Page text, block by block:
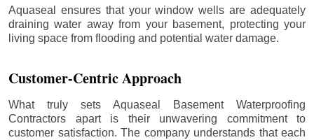
Aquaseal ensures that your window wells are adequately
draining water away from your basement, protecting your
living space from flooding and potential water damage.
Customer-Centric Approach
What truly sets Aquaseal Basement Waterproofing
Contractors apart is their unwavering commitment to
customer satisfaction. The company understands that each